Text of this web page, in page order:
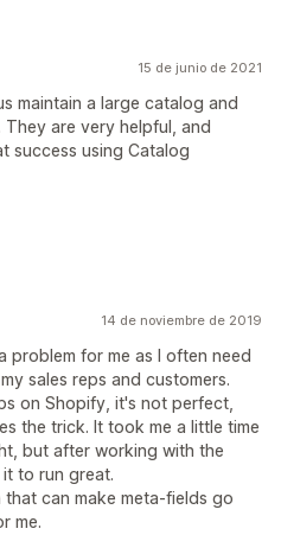
15 de junio de 2021
maintain a large catalog and
are very helpful, and
success using Catalog
14 de noviembre de 2019
problem for me as I often need
sales reps and customers.
on Shopify, it's not perfect,
the trick. It took me a little time
but after working with the
to run great.
can make meta-fields go
me.